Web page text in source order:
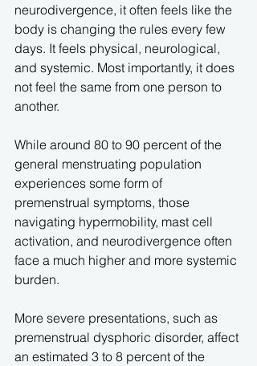
neurodivergence, it often feels like the
body is changing the rules every few
days. It feels physical, neurological,
and systemic. Most importantly, it does
not feel the same from one person to
another.
While around 80 to 90 percent of the
general menstruating population
experiences some form of
premenstrual symptoms, those
navigating hypermobility, mast cell
activation, and neurodivergence often
face a much higher and more systemic
burden.
More severe presentations, such as
premenstrual dysphoric disorder, affect
an estimated 3 to 8 percent of the